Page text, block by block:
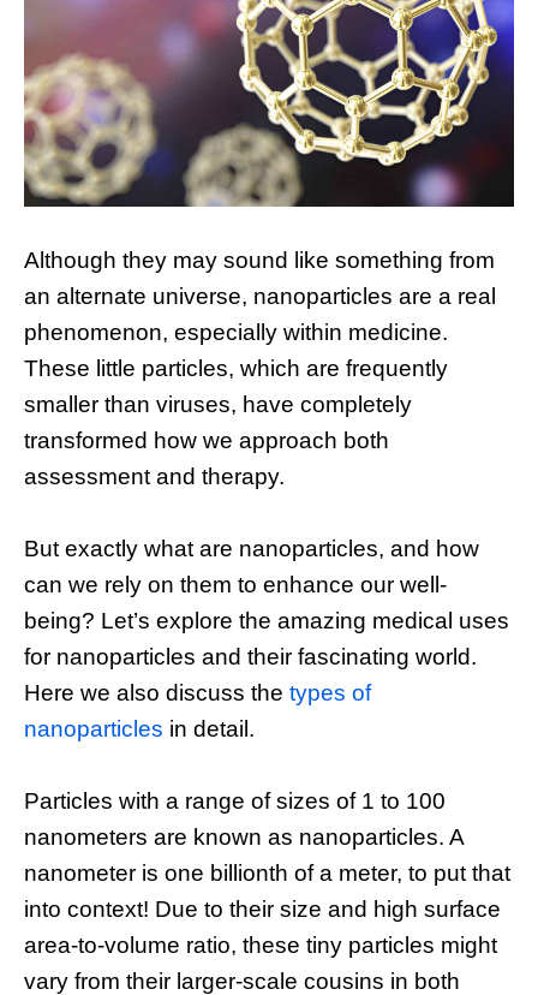
Although they may sound like something from
an alternate universe, nanoparticles are a real
phenomenon, especially within medicine.
These little particles, which are frequently
smaller than viruses, have completely
transformed how we approach both
assessment and therapy.
But exactly what are nanoparticles, and how
can we rely on them to enhance our well-
being? Let’s explore the amazing medical uses
for nanoparticles and their fascinating world.
Here we also discuss the types of
nanoparticles in detail.
Particles with a range of sizes of 1 to 100
nanometers are known as nanoparticles. A
nanometer is one billionth of a meter, to put that
into context! Due to their size and high surface
area-to-volume ratio, these tiny particles might
vary from their larger-scale cousins in both